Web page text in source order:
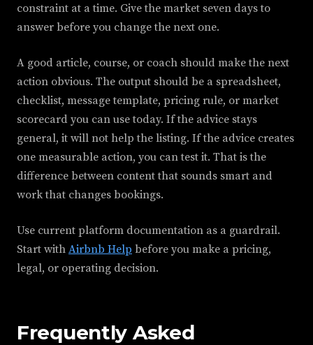
constraint at a time. Give the market seven days to
answer before you change the next one.
A good article, course, or coach should make the next
action obvious. The output should be a spreadsheet,
checklist, message template, pricing rule, or market
scorecard you can use today. If the advice stays
general, it will not help the listing. If the advice creates
one measurable action, you can test it. That is the
difference between content that sounds smart and
work that changes bookings.
Use current platform documentation as a guardrail.
Start with Airbnb Help before you make a pricing,
legal, or operating decision.
Frequently Asked